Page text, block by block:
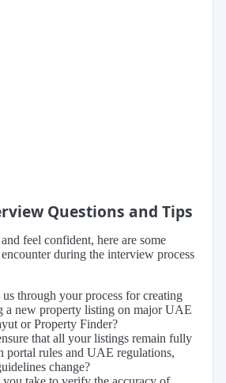
Questions and Tips
feel confident, here are some
during the interview process
through your process for creating
a new property listing on major UAE
or Property Finder?
that all your listings remain fully
portal rules and UAE regulations,
change?